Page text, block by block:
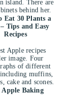
Eat 30 Plants a
Tips and Easy
Recipes
Apple Baking